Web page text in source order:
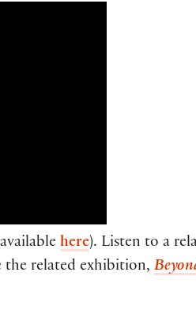
here). Listen to a
the related exhibition,